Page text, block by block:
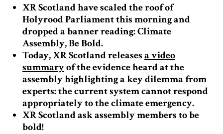
XR Scotland have scaled the roof of
Holyrood Parliament this morning and
dropped a banner reading: Climate
Assembly, Be Bold.
Today, XR Scotland releasesa video
summaryof the evidence heard at the
assembly highlighting a key dilemma from
experts: the current system cannot respond
appropriately to the climate emergency.
XR Scotland ask assembly members to be
bold!